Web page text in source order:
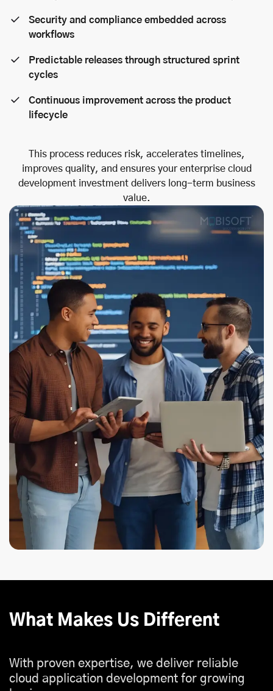
Security and compliance embedded across
workflows
Predictable releases through structured sprint
cycles
Continuous improvement across the product
lifecycle
This process reduces risk, accelerates timelines,
improves quality, and ensures your enterprise cloud
development investment delivers long-term business
value.
What Makes Us Different
With proven expertise, we deliver reliable
cloud application development for growing